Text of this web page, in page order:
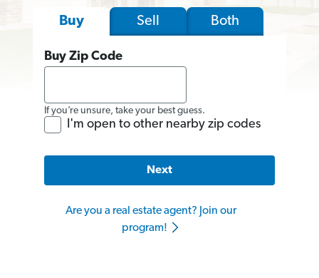
Buy Sell Both
Buy Zip Code
If you’re unsure, take your best guess.
I'm open to other nearby zip codes
Next
Are you a real estate agent? Join our
program!